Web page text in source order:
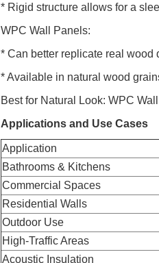
* Rigid structure allows for a
WPC Wall Panels:
* Can better replicate real wood
* Available in natural wood
Best for Natural Look: WPC
Applications and Use Cases
Application
Bathrooms & Kitchens
Commercial Spaces
Residential Walls
Outdoor Use
High-Traffic Areas
Acoustic Insulation